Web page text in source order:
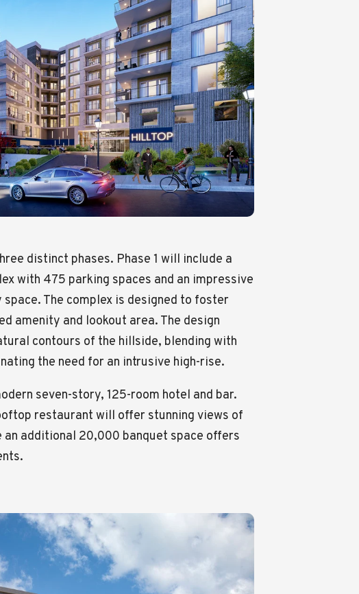
distinct phases. Phase 1 will include a
with 475 parking spaces and an impressive
The complex is designed to foster
amenity and lookout area. The design
contours of the hillside, blending with
the need for an intrusive high-rise.
seven-story, 125-room hotel and bar.
restaurant will offer stunning views of
an additional 20,000 banquet space offers